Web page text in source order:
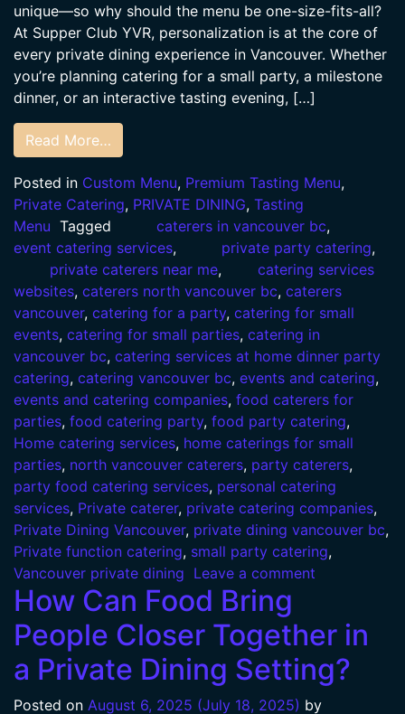
unique—so why should the menu be one-size-fits-all?
At Supper Club YVR, personalization is at the core of
every private dining experience in Vancouver. Whether
you’re planning catering for a small party, a milestone
dinner, or an interactive tasting evening, […]
Read More…
Posted in Custom Menu, Premium Tasting Menu,
Private Catering, PRIVATE DINING, Tasting
Menu Tagged caterers in vancouver bc,
event catering services, private party catering,
private caterers near me,
catering services
websites, caterers north vancouver bc, caterers
vancouver, catering for a party, catering for small
events, catering for small parties, catering in
vancouver bc, catering services at home dinner party
catering, catering vancouver bc, events and catering,
events and catering companies, food caterers for
parties, food catering party, food party catering,
Home catering services, home caterings for small
parties, north vancouver caterers, party caterers,
party food catering services, personal catering
services, Private caterer, private catering companies,
Private Dining Vancouver, private dining vancouver bc,
Private function catering, small party catering,
Vancouver private dining Leave a comment
How Can Food Bring
People Closer Together in
a Private Dining Setting?
Posted on August 6, 2025 (July 18, 2025) by